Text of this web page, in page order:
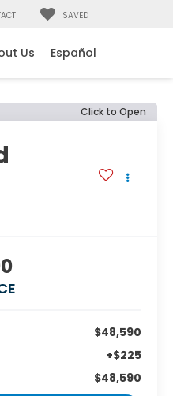
SAVED
Us Español
Click to Open
$48,590
+$225
$48,590